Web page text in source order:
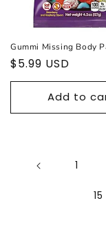
Gummi Missing Body
Regular
price
$5.99 USD
Add to
1
15